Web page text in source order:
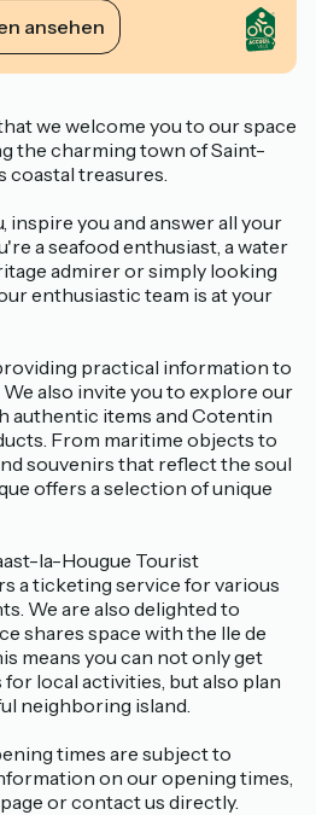
ansehen
we welcome you to our space
the charming town of Saint-
coastal treasures.
inspire you and answer all your
a seafood enthusiast, a water
admirer or simply looking
our enthusiastic team is at your
practical information to
We also invite you to explore our
authentic items and Cotentin
From maritime objects to
souvenirs that reflect the soul
offers a selection of unique
la-Hougue Tourist
a ticketing service for various
We are also delighted to
shares space with the Ile de
means you can not only get
local activities, but also plan
neighboring island.
times are subject to
on our opening times,
or contact us directly.